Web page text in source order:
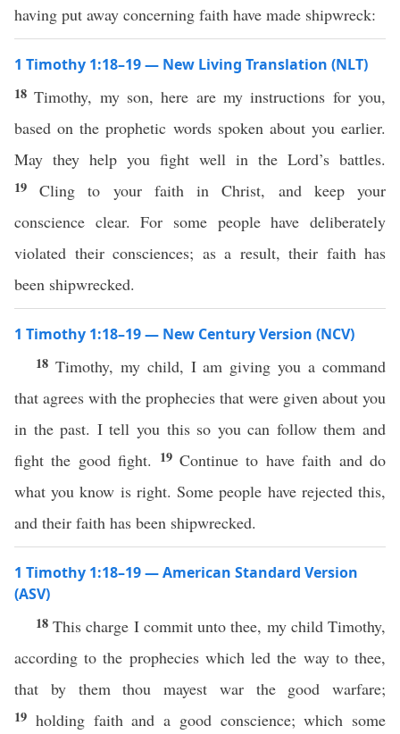
having put away concerning faith have made shipwreck:
1 Timothy 1:18–19 — New Living Translation (NLT)
18Timothy, my son, here are my instructions for you,
based on the prophetic words spoken about you earlier.
May they help you fight well in the Lord’s battles.
19Cling to your faith in Christ, and keep your
conscience clear. For some people have deliberately
violated their consciences; as a result, their faith has
been shipwrecked.
1 Timothy 1:18–19 — New Century Version (NCV)
18 Timothy, my child, I am giving you a command
that agrees with the prophecies that were given about you
in the past. I tell you this so you can follow them and
fight the good fight. 19Continue to have faith and do
what you know is right. Some people have rejected this,
and their faith has been shipwrecked.
1 Timothy 1:18–19 — American Standard Version
(ASV)
18This charge I commit unto thee, my child Timothy,
according to the prophecies which led the way to thee,
that by them thou mayest war the good warfare;
19 holding faith and a good conscience; which some